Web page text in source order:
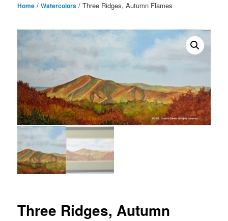
Home /Watercolors / Three Ridges, Autumn Flames
Three Ridges, Autumn